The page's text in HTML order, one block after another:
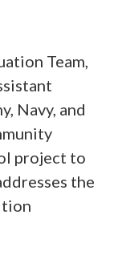
Team,
Navy, and
project to
the